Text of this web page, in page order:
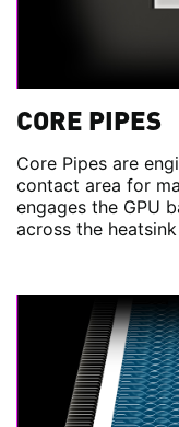
CORE PIPES
Core Pipes are
contact area for
engages the GPU
across the